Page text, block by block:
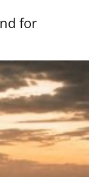
for